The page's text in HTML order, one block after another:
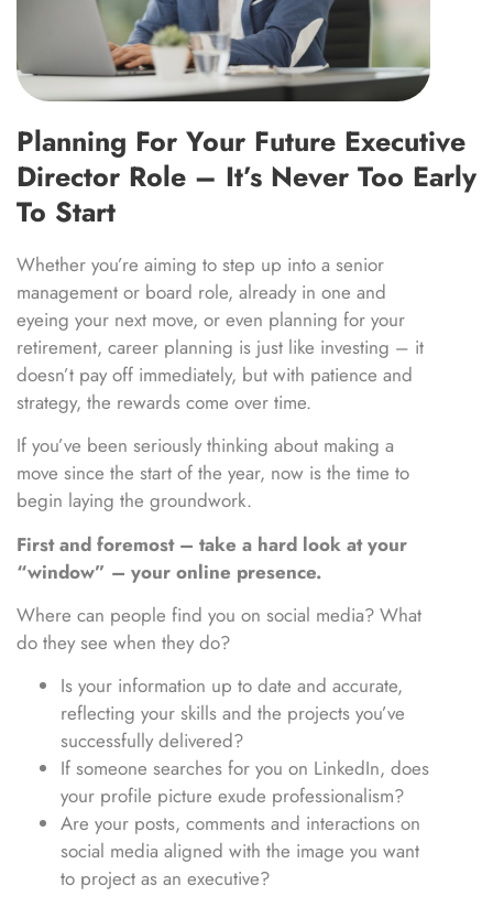
Planning For Your Future Executive
Director Role – It’s Never Too Early
To Start
Whether you’re aiming to step up into a senior
management or board role, already in one and
eyeing your next move, or even planning for your
retirement, career planning is just like investing – it
doesn’t pay off immediately, but with patience and
strategy, the rewards come over time.
If you’ve been seriously thinking about making a
move since the start of the year, now is the time to
begin laying the groundwork.
First and foremost – take a hard look at your
“window” – your online presence.
Where can people find you on social media? What
do they see when they do?
Is your information up to date and accurate,
reflecting your skills and the projects you’ve
successfully delivered?
If someone searches for you on LinkedIn, does
your profile picture exude professionalism?
Are your posts, comments and interactions on
social media aligned with the image you want
to project as an executive?